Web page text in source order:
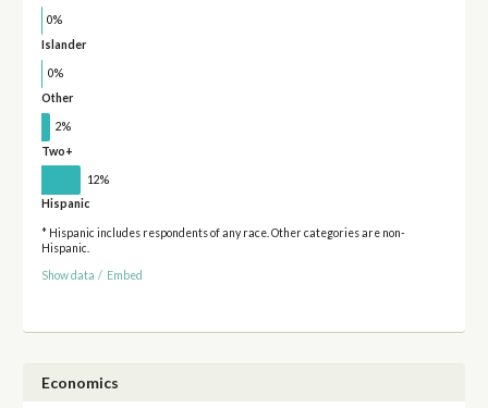
0%
Islander
0%
Other
2%
Two+
12%
Hispanic
* Hispanic includes respondents of any race. Other categories are non-
Hispanic.
Show data / Embed
Economics